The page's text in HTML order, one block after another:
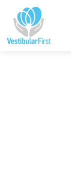
content